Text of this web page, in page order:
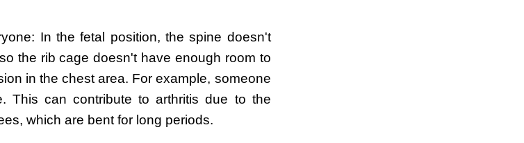
In the fetal position, the spine doesn't
the rib cage doesn't have enough room to
in the chest area. For example, someone
This can contribute to arthritis due to the
which are bent for long periods.